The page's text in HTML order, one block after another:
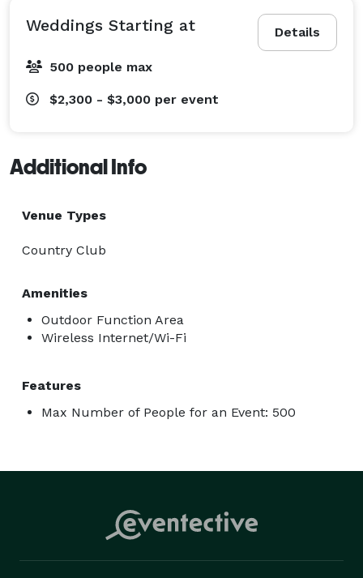
Details
Weddings Starting at
500 people max
$2,300 - $3,000 per event
Additional Info
Venue Types
Country Club
Amenities
Outdoor Function Area
Wireless Internet/Wi-Fi
Features
Max Number of People for an Event: 500